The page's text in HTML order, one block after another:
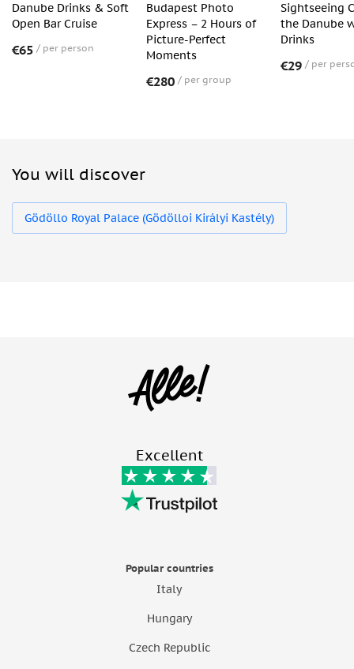
Danube Drinks & Soft
Open Bar Cruise
€65 per person
Budapest Photo
Express – 2 Hours of
Picture-Perfect
Moments
€280 per group
Sightseeing
the Danube
Drinks
€29 per
You will discover
Gödöllo Royal Palace (Gödölloi Királyi Kastély)
Excellent
Popular countries
Italy
Hungary
Czech Republic